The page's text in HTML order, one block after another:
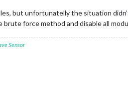
but unfortunatelly the situation
force method and disable all
Sensor